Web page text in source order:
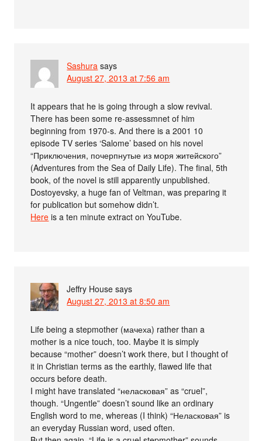
Sashura says
August 27, 2013 at 7:56 am
It appears that he is going through a slow revival.
There has been some re-assessmnet of him
beginning from 1970-s. And there is a 2001 10
episode TV series ‘Salome’ based on his novel
“Приключения, почерпнутые из моря житейского”
(Adventures from the Sea of Daily Life). The final, 5th
book, of the novel is still apparently unpublished.
Dostoyevsky, a huge fan of Veltman, was preparing it
for publication but somehow didn’t.
Here is a ten minute extract on YouTube.
Jeffry House says
August 27, 2013 at 8:50 am
Life being a stepmother (мачеха) rather than a
mother is a nice touch, too. Maybe it is simply
because “mother” doesn’t work there, but I thought of
it in Christian terms as the earthly, flawed life that
occurs before death.
I might have translated “неласковая” as “cruel”,
though. “Ungentle” doesn’t sound like an ordinary
English word to me, whereas (I think) “Неласковая” is
an everyday Russian word, used often.